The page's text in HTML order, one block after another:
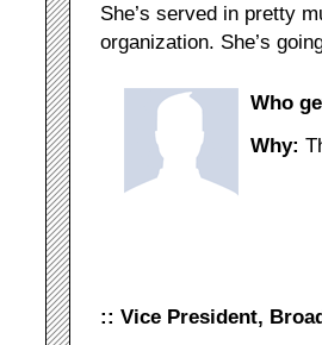
She’s served in pretty
organization. She’s
Who
Why:
:: Vice President,